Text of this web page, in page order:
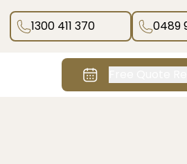
1300 411 370 0489